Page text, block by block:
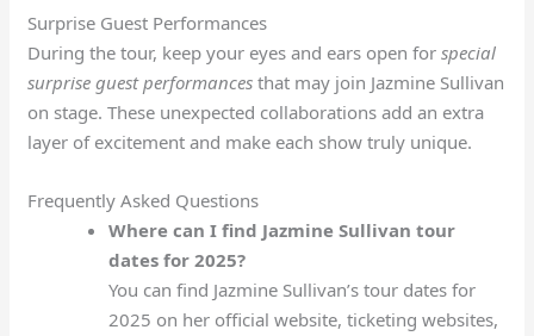
Surprise Guest Performances
During the tour, keep your eyes and ears open forspecial
surprise guest performances that may join Jazmine Sullivan
on stage. These unexpected collaborations add an extra
layer of excitement and make each show truly unique.
Frequently Asked Questions
Where can I find Jazmine Sullivan tour
dates for 2025?
You can find Jazmine Sullivan’s tour dates for
2025 on her official website, ticketing websites,